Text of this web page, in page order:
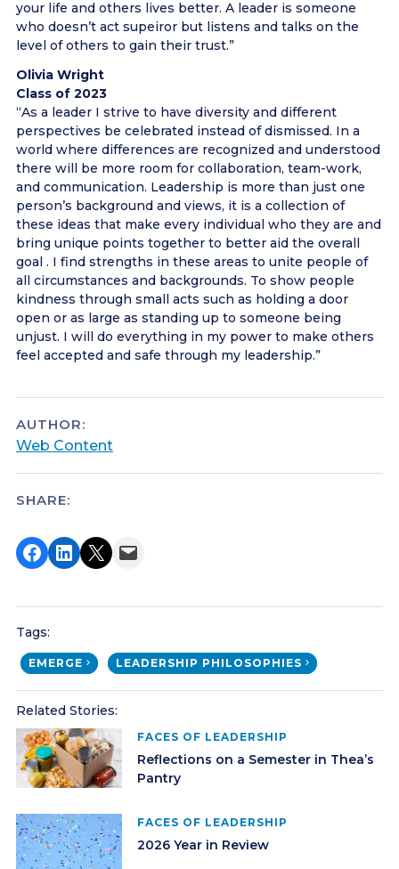
your life and others lives better. A leader is someone
who doesn’t act supeiror but listens and talks on the
level of others to gain their trust.”
Olivia Wright
Class of 2023
“As a leader I strive to have diversity and different
perspectives be celebrated instead of dismissed. In a
world where differences are recognized and understood
there will be more room for collaboration, team-work,
and communication. Leadership is more than just one
person’s background and views, it is a collection of
these ideas that make every individual who they are and
bring unique points together to better aid the overall
goal . I find strengths in these areas to unite people of
all circumstances and backgrounds. To show people
kindness through small acts such as holding a door
open or as large as standing up to someone being
unjust. I will do everything in my power to make others
feel accepted and safe through my leadership.”
AUTHOR:
Web Content
SHARE:
Share on Facebook
Share on LinkedIn
Share on X Email this Page
Tags:
EMERGE LEADERSHIP PHILOSOPHIES
Related Stories:
FACES OF LEADERSHIP
Reflections on a Semester in Thea’s
Pantry
FACES OF LEADERSHIP
2026 Year in Review